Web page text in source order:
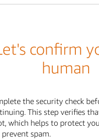
confirm
human
the security check
This step verifies
which helps to protect
prevent spam.